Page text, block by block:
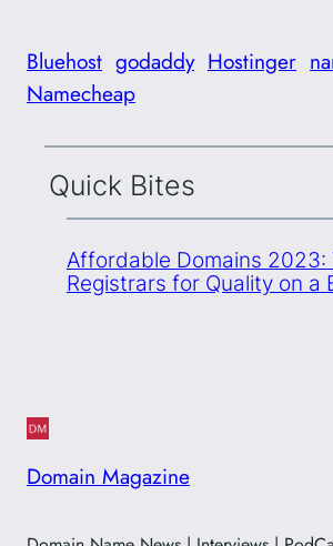
Bluehost godaddy Hostinger
Namecheap
Quick Bites
Affordable Domains 2023:
Registrars for Quality on a
Domain Magazine